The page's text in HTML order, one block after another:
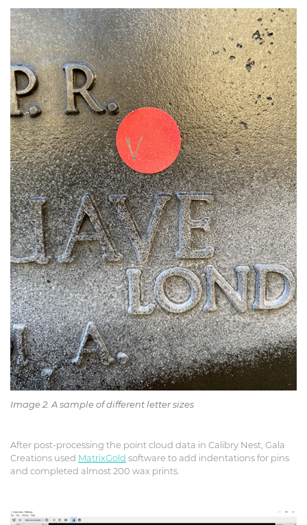
Image 2. A sample of different letter sizes
After post-processing the point cloud data in Calibry Nest, Gala
Creations used MatrixGold software to add indentations for pins
and completed almost 200 wax prints.